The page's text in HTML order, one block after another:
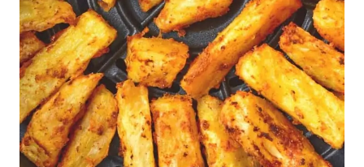
7. Serve and Enjoy
Transfer the cooked air fryer wedges to a plate,
garnish with fresh parsley (or other fresh herbs)
and dairy-free parmesan cheese if you like, and
serve these with your favorite dipping sauce